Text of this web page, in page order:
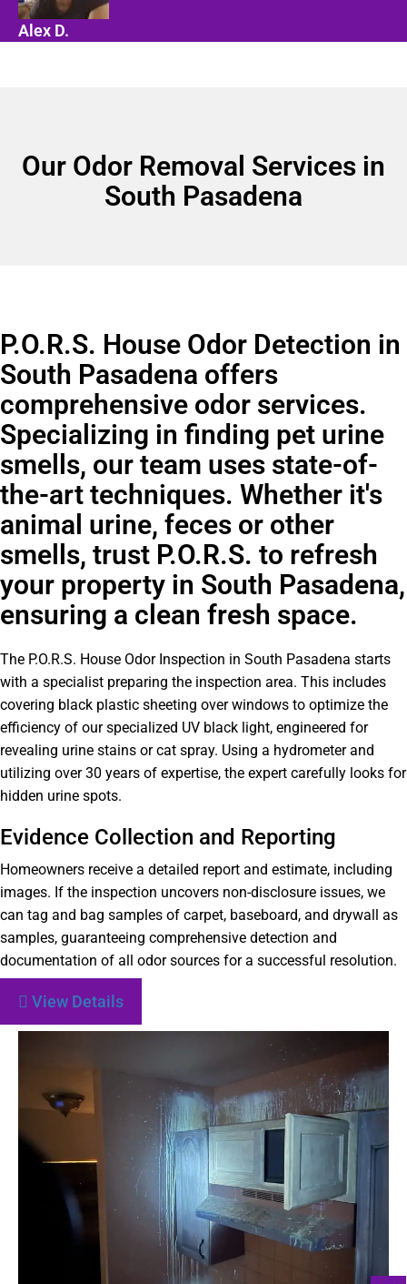
Alex D.
Our Odor Removal Services in
South Pasadena
P.O.R.S. House Odor Detection in
South Pasadena offers
comprehensive odor services.
Specializing in finding pet urine
smells, our team uses state-of-
the-art techniques. Whether it's
animal urine, feces or other
smells, trust P.O.R.S. to refresh
your property in South Pasadena,
ensuring a clean fresh space.
The P.O.R.S. House Odor Inspection in South Pasadena starts
with a specialist preparing the inspection area. This includes
covering black plastic sheeting over windows to optimize the
efficiency of our specialized UV black light, engineered for
revealing urine stains or cat spray. Using a hydrometer and
utilizing over 30 years of expertise, the expert carefully looks for
hidden urine spots.
Evidence Collection and Reporting
Homeowners receive a detailed report and estimate, including
images. If the inspection uncovers non-disclosure issues, we
can tag and bag samples of carpet, baseboard, and drywall as
samples, guaranteeing comprehensive detection and
documentation of all odor sources for a successful resolution.
View Details